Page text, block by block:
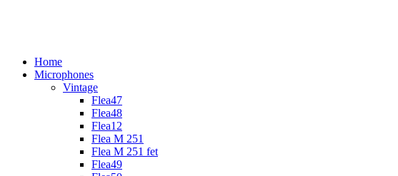
Home
Microphones
Vintage
Flea47
Flea48
Flea12
Flea M 251
Flea M 251 fet
Flea49